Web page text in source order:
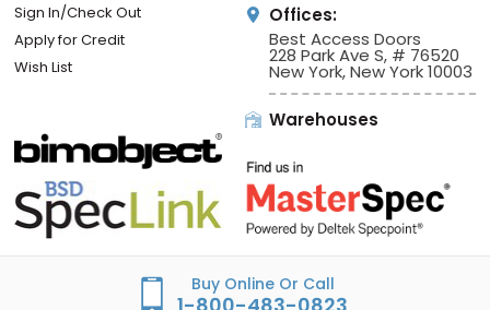
Sign In/Check Out
Apply for Credit
Wish List
Offices:
Best Access Doors
228 Park Ave S, # 76520
New York, New York 10003
Warehouses
Buy Online Or Call